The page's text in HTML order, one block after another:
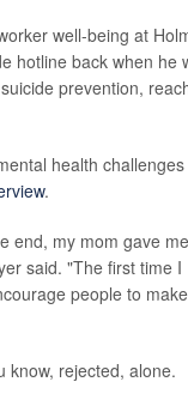
well-being at
hotline back when he
prevention,
health
.
end, my mom gave me
said. "The first time I
people to make
know, rejected, alone.